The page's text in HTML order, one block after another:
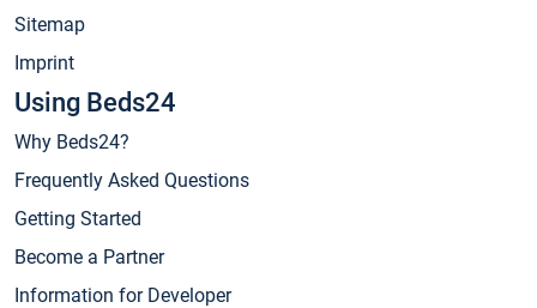
Sitemap
Imprint
Using Beds24
Why Beds24?
Frequently Asked Questions
Getting Started
Become a Partner
Information for Developer